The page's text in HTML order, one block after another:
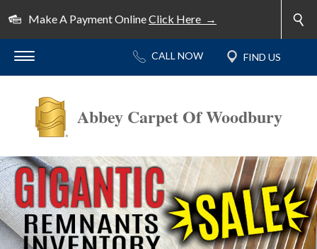
Make A Payment OnlineClick Here →
Abbey Carpet Of Woodbury